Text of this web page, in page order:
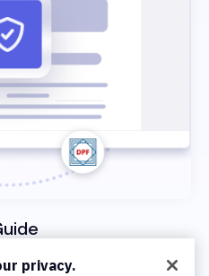
with nternational
privacy.